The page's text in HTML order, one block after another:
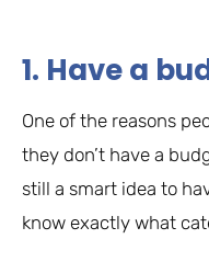
1. Have a
One of the reasons
they don’t have a
still a smart idea to
know exactly what